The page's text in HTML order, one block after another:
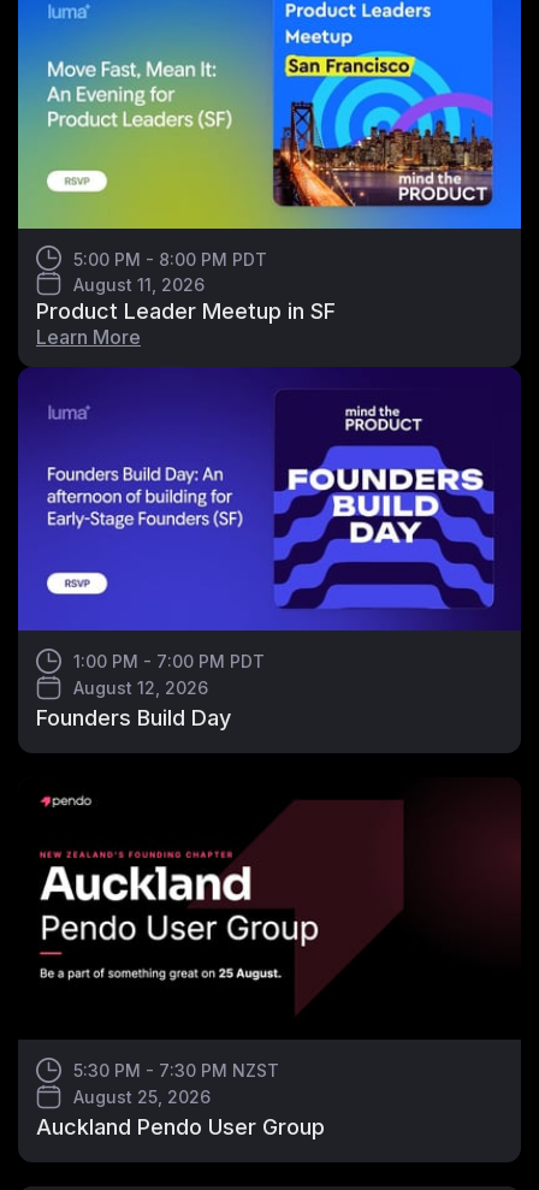
5:00 PM - 8:00 PM PDT
August 11, 2026
Product Leader Meetup in SF
Learn More
1:00 PM - 7:00 PM PDT
August 12, 2026
Founders Build Day
5:30 PM - 7:30 PM NZST
August 25, 2026
Auckland Pendo User Group